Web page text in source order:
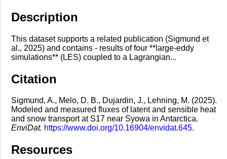
Description
This dataset supports a related publication (Sigmund et
al., 2025) and contains - results of four **large-eddy
simulations** (LES) coupled to a Lagrangian...
Citation
Sigmund, A., Melo, D. B., Dujardin, J., Lehning, M. (2025).
Modeled and measured fluxes of latent and sensible heat
and snow transport at S17 near Syowa in Antarctica.
EnviDat. https://www.doi.org/10.16904/envidat.645.
Resources